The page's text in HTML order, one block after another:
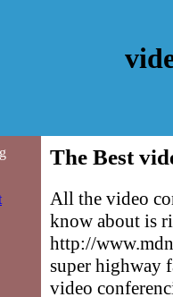
The Best
All the video
know about is
http://
super highway
video